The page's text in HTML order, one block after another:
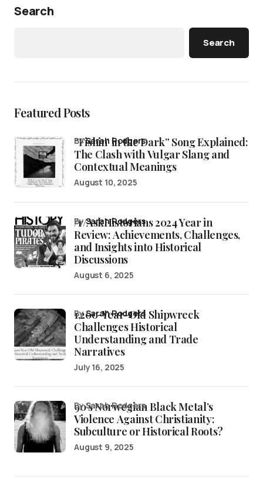
Search
Search
Featured Posts
“Fishin’ in the Dark” Song Explained:
The Clash with Vulgar Slang and
Contextual Meanings
bySarah Rodgers
August 10, 2025
/r/AskHistorians 2024 Year in
Review: Achievements, Challenges,
and Insights into Historical
Discussions
bySarah Rodgers
August 6, 2025
1,200-Year-Old Shipwreck
Challenges Historical
Understanding and Trade
Narratives
bySarah Rodgers
July 16, 2025
90’s Norwegian Black Metal’s
Violence Against Christianity:
Subculture or Historical Roots?
by Sarah Rodgers
August 9, 2025